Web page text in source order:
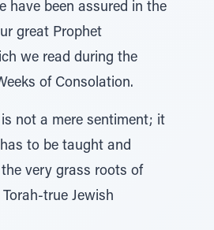
have been assured in the
great Prophet
we read during the
of Consolation.
not a mere sentiment; it
to be taught and
very grass roots of
Torah-true Jewish